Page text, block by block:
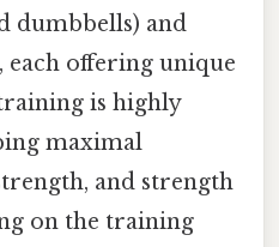
dumbbells) and
each offering unique
is highly
maximal
and strength
on the training